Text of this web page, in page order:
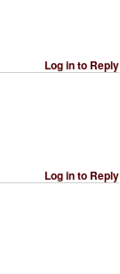
Log in to Reply
Log in to Reply